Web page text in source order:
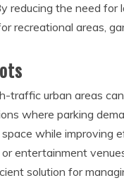
reducing the need
recreational areas,
traffic urban areas
where parking
while improving
or entertainment
solution for